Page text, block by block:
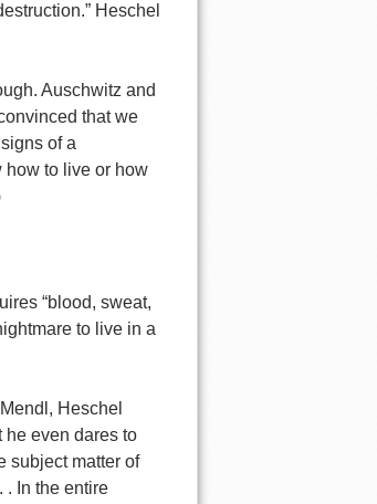
Heschel
Auschwitz and
that we
of a
how to live or how
“blood, sweat,
to live in a
Heschel
he even dares to
subject matter of
. In the entire